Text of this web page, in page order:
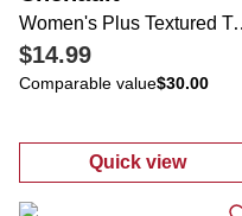
Women's Plus
$14.99
Comparable value$30.00
Quick view
: Women's